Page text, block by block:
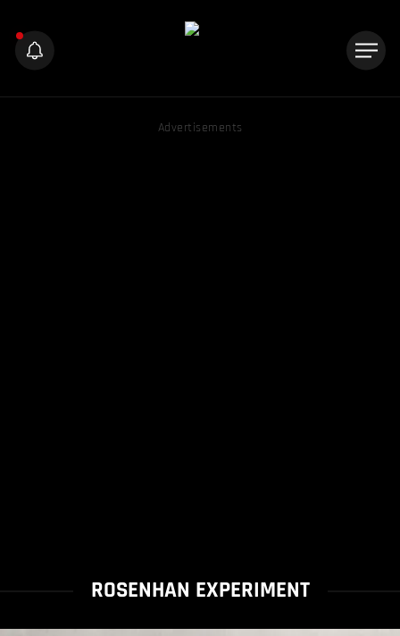
Advertisements
ROSENHAN EXPERIMENT